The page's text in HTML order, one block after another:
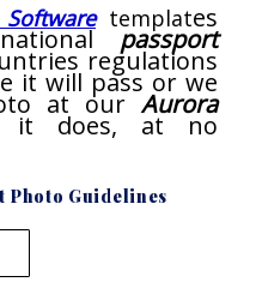
templates
passport
regulations
it will pass or we
at our Aurora
does, at no
Photo Guidelines